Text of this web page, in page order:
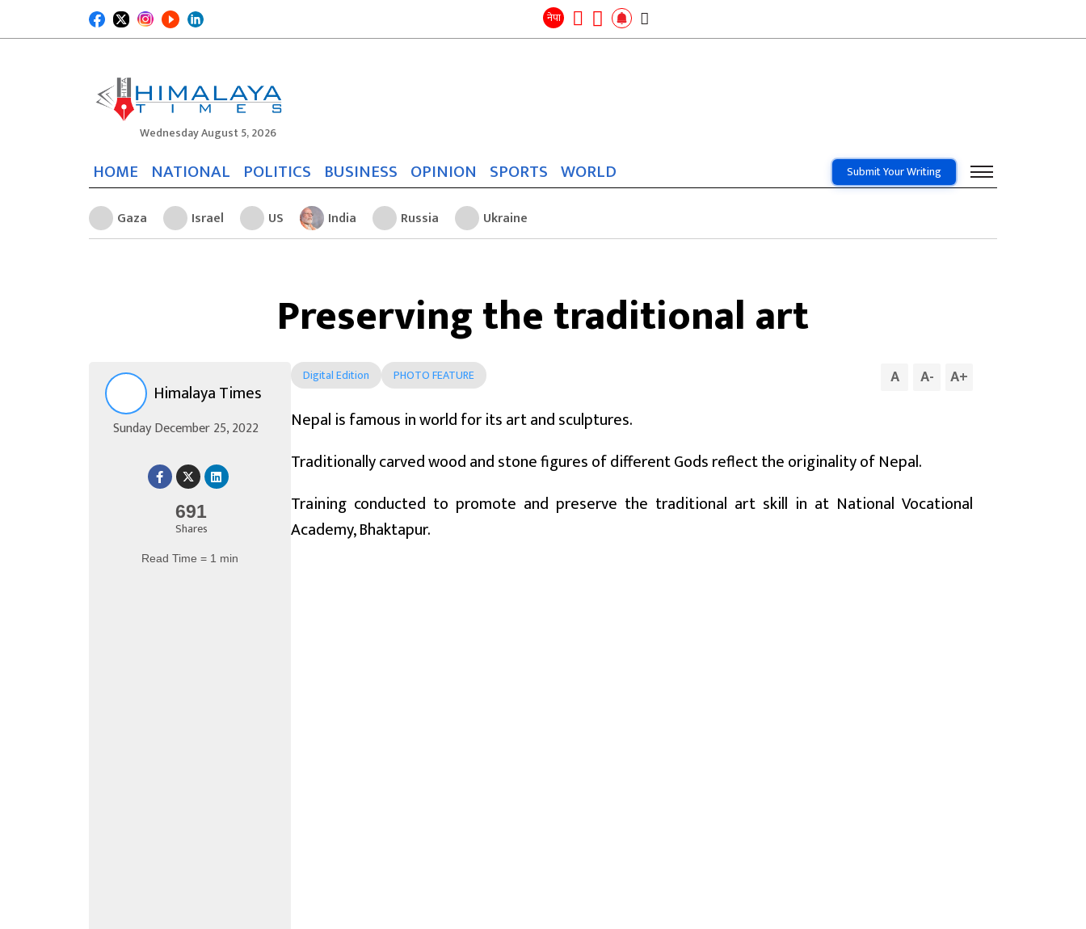
नेपा Search
Wednesday August 5, 2026
HOME NATIONAL POLITICS BUSINESS OPINION SPORTS WORLD Submit Your Writing
Gaza Israel US India Russia Ukraine
Preserving the traditional art
Himalaya Times
Sunday December 25, 2022
691
Shares
Read Time = 1 min
Digital Edition PHOTO FEATURE A A- A+
Nepal is famous in world for its art and sculptures.
Traditionally carved wood and stone figures of different Gods reflect the originality of Nepal.
Training conducted to promote and preserve the traditional art skill in at National Vocational
Academy, Bhaktapur.